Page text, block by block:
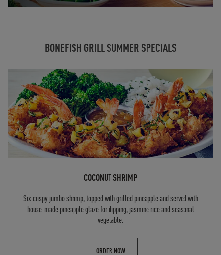
BONEFISH GRILL SUMMER SPECIALS
COCONUT SHRIMP
Six crispy jumbo shrimp, topped with grilled pineapple and served with
house-made pineapple glaze for dipping, jasmine rice and seasonal
vegetable.
ORDER NOW